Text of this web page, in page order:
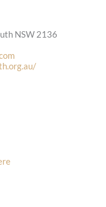
NSW 2136